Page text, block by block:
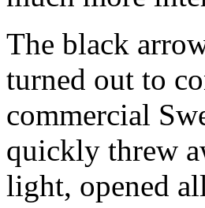
The black
turned out to
commercial
quickly threw
light, opened